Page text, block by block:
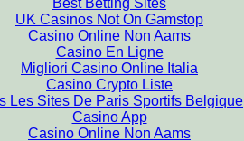
Best Betting Sites
UK Casinos Not On Gamstop
Casino Online Non Aams
Casino En Ligne
Migliori Casino Online Italia
Casino Crypto Liste
Les Sites De Paris Sportifs Belgique
Casino App
Casino Online Non Aams